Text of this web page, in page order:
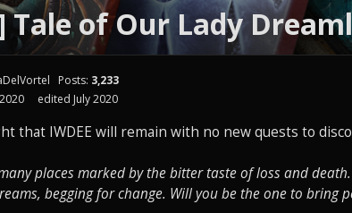
Tale of Our Lady
Posts: 3,233
edited July 2020
that IWDEE will remain with no new quests to
places marked by the bitter taste of loss and
begging for change. Will you be the one to bring